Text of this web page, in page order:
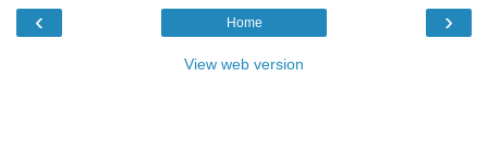
‹ ›
Home
View web version